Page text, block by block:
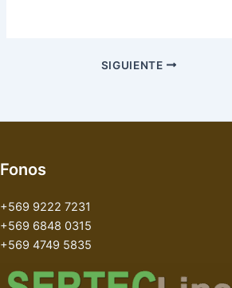
SIGUIENTE
Fonos
+569 9222 7231
+569 6848 0315
+569 4749 5835